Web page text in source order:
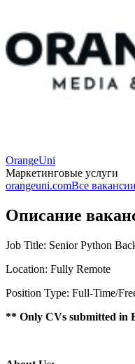
OrangeUni
Маркетинговые услуги
orangeuni.comВсе
Описание
Job Title: Senior Python
Location: Fully Remote
Position Type: Full-Time/
** Only CVs submitted in